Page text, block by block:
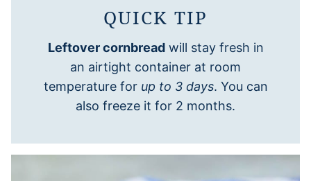
QUICK TIP
Leftover cornbreadwill stay fresh in
an airtight container at room
temperature for up to 3 days. You can
also freeze it for 2 months.